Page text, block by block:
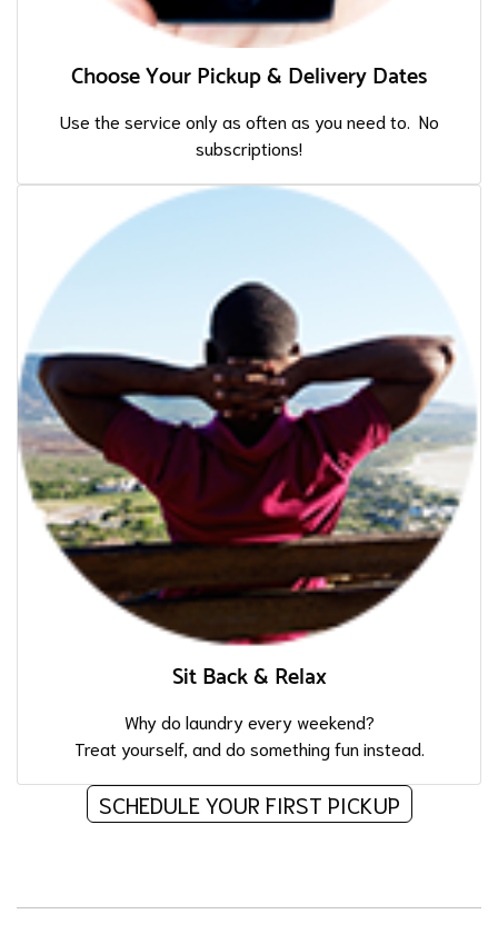
Choose Your Pickup & Delivery Dates
Use the service only as often as you need to. No
subscriptions!
Sit Back & Relax
Why do laundry every weekend?
Treat yourself, and do something fun instead.
SCHEDULE YOUR FIRST PICKUP